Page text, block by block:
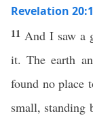
Revelation
11 And I saw a
it. The earth
found no place
small, standing